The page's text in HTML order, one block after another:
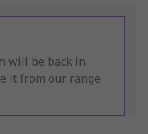
will be back in
it from our range